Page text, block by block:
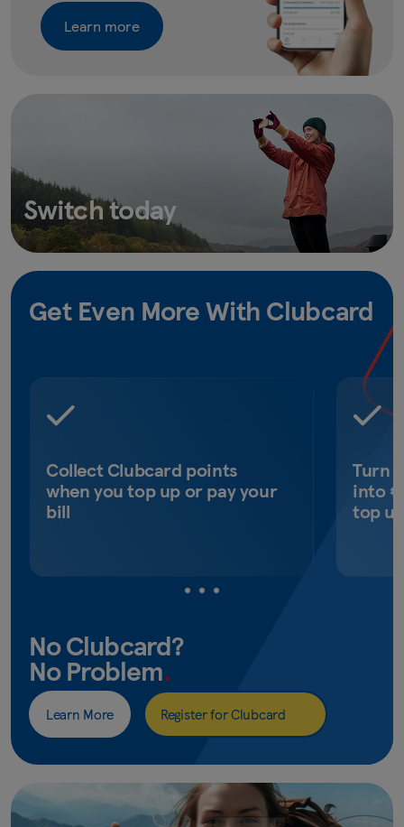
Learn more
Switch today
Get Even More With Clubcard
Collect Clubcard points
when you top up or pay your
bill
Turn
into
top
No Clubcard?
No Problem.
Learn More Register for Clubcard
(opens
in
new
window)